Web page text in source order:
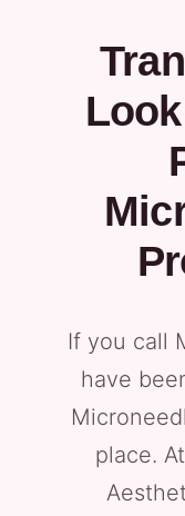
If you call
have
place.